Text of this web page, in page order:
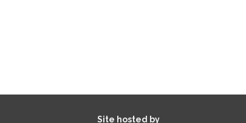
Site hosted by